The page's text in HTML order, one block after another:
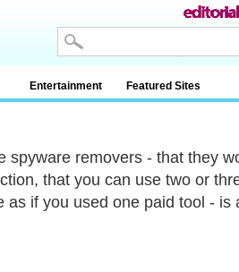
Entertainment Featured Sites
removers - that they
that you can use two or
if you used one paid tool - is